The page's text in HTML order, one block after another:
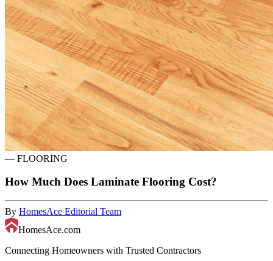
— FLOORING
How Much Does Laminate Flooring Cost?
By HomesAce Editorial Team
HomesAce.com
Connecting Homeowners with Trusted Contractors